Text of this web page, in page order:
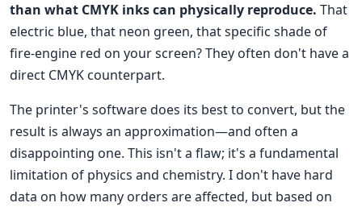
than what CMYK inks can physically reproduce. That
electric blue, that neon green, that specific shade of
fire-engine red on your screen? They often don't have a
direct CMYK counterpart.
The printer's software does its best to convert, but the
result is always an approximation—and often a
disappointing one. This isn't a flaw; it's a fundamental
limitation of physics and chemistry. I don't have hard
data on how many orders are affected, but based on